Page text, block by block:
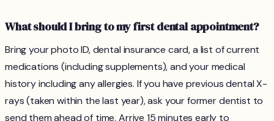
What should I bring to my first dental appointment?
Bring your photo ID, dental insurance card, a list of current
medications (including supplements), and your medical
history including any allergies. If you have previous dental X-
rays (taken within the last year), ask your former dentist to
send them ahead of time. Arrive 15 minutes early to